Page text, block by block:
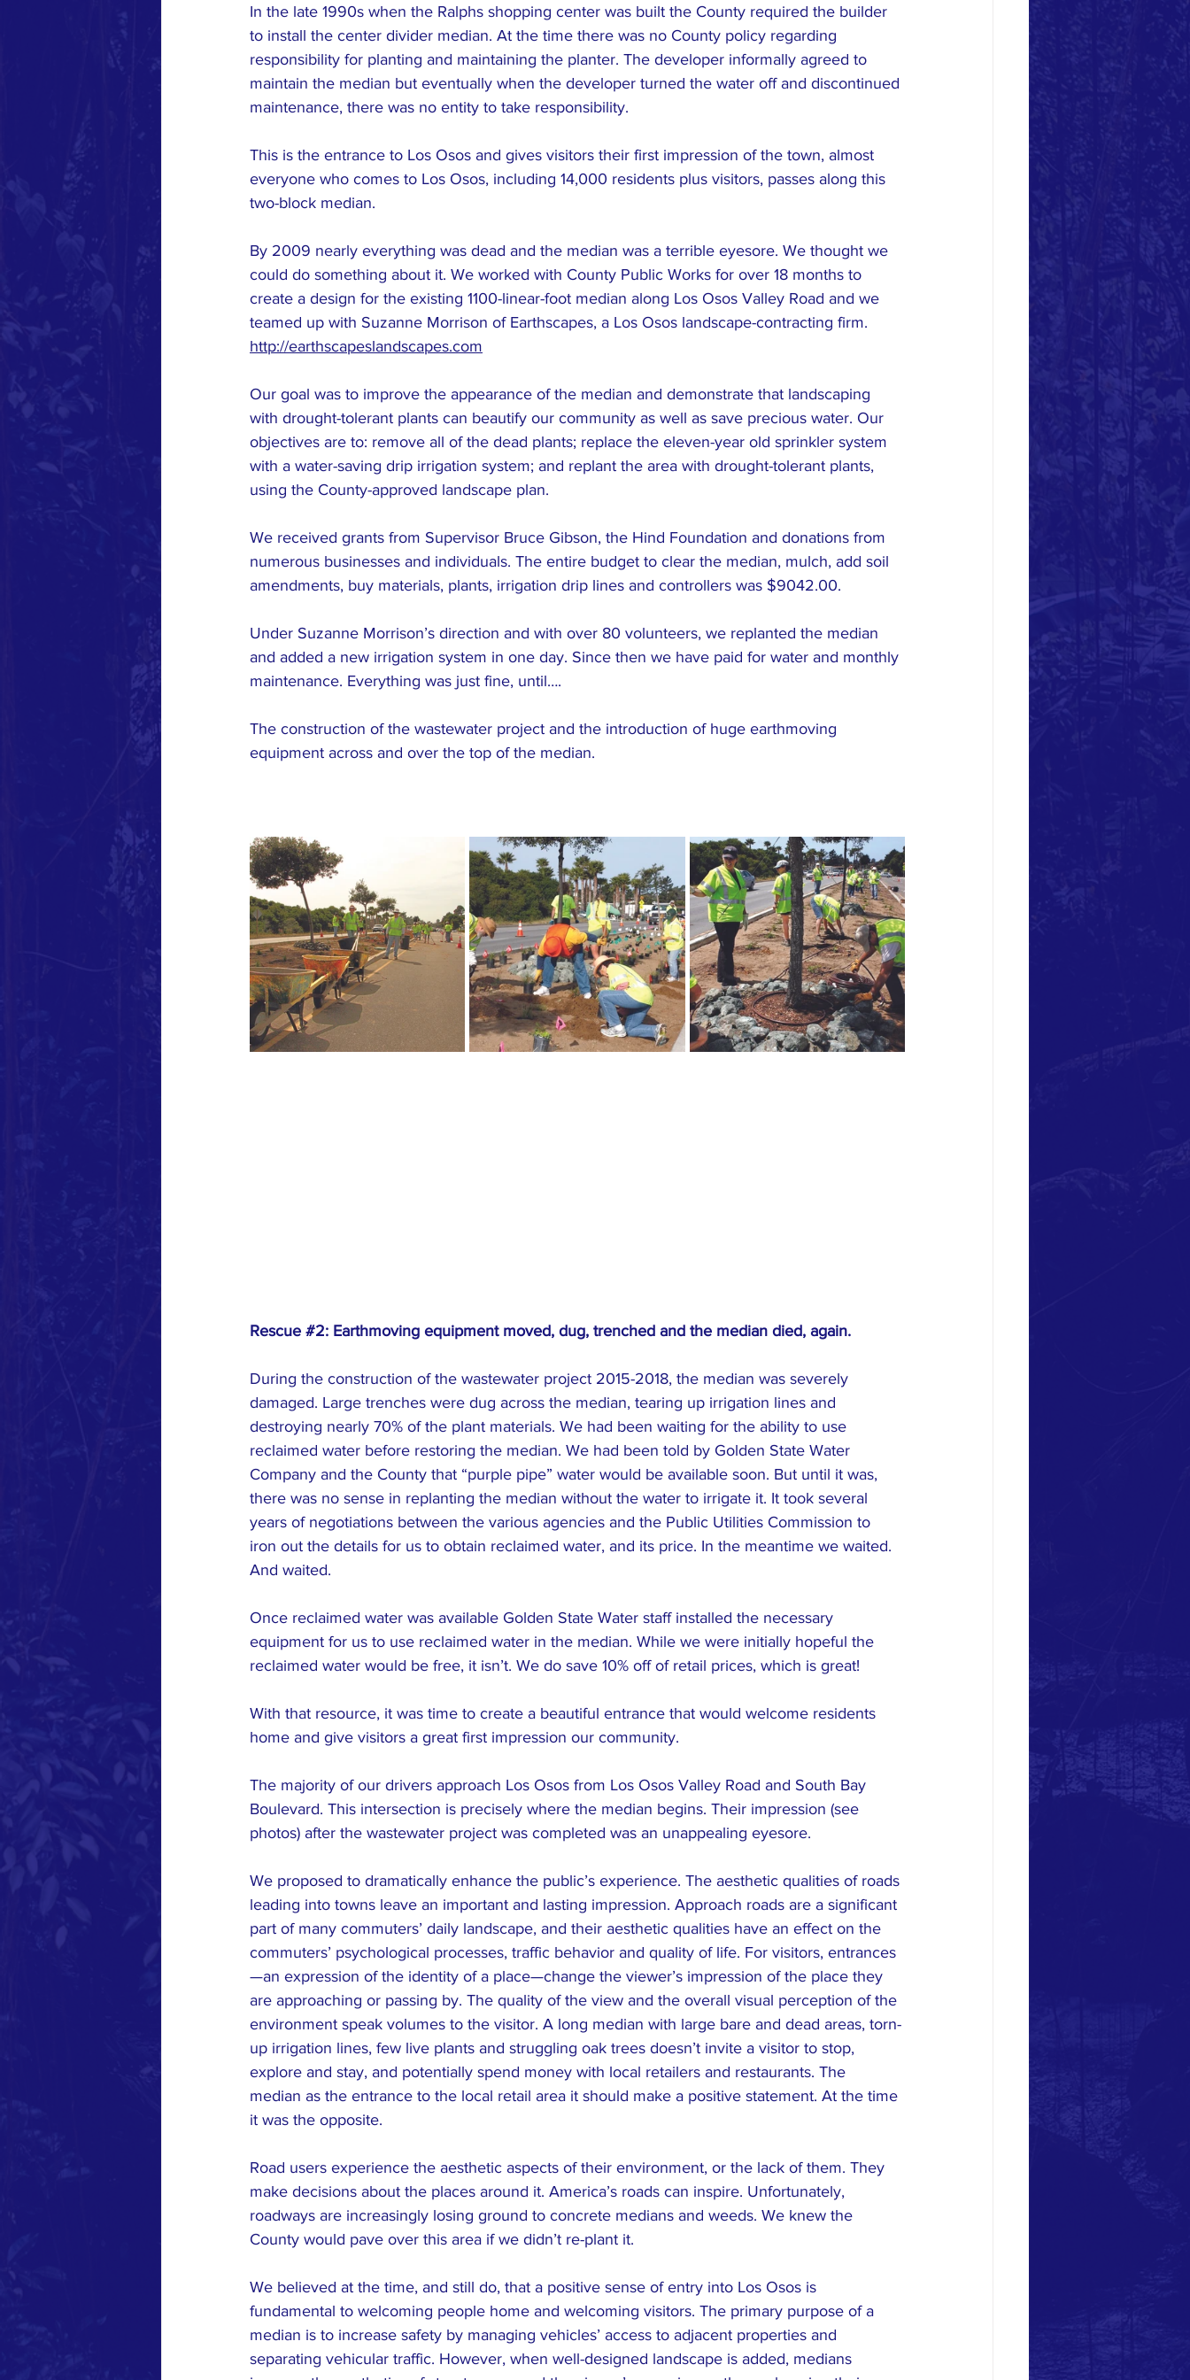
In the late 1990s when the Ralphs shopping center was built the County required the builder
to install the center divider median. At the time there was no County policy regarding
responsibility for planting and maintaining the planter. The developer informally agreed to
maintain the median but eventually when the developer turned the water off and discontinued
maintenance, there was no entity to take responsibility.
This is the entrance to Los Osos and gives visitors their first impression of the town, almost
everyone who comes to Los Osos, including 14,000 residents plus visitors, passes along this
two-block median.
By 2009 nearly everything was dead and the median was a terrible eyesore. We thought we
could do something about it. We worked with County Public Works for over 18 months to
create a design for the existing 1100-linear-foot median along Los Osos Valley Road and we
teamed up with Suzanne Morrison of Earthscapes, a Los Osos landscape-contracting firm.
http://earthscapeslandscapes.com
Our goal was to improve the appearance of the median and demonstrate that landscaping
with drought-tolerant plants can beautify our community as well as save precious water. Our
objectives are to: remove all of the dead plants; replace the eleven-year old sprinkler system
with a water-saving drip irrigation system; and replant the area with drought-tolerant plants,
using the County-approved landscape plan.
We received grants from Supervisor Bruce Gibson, the Hind Foundation and donations from
numerous businesses and individuals. The entire budget to clear the median, mulch, add soil
amendments, buy materials, plants, irrigation drip lines and controllers was $9042.00.
Under Suzanne Morrison’s direction and with over 80 volunteers, we replanted the median
and added a new irrigation system in one day. Since then we have paid for water and monthly
maintenance. Everything was just fine, until….
The construction of the wastewater project and the introduction of huge earthmoving
equipment across and over the top of the median.
Rescue #2: Earthmoving equipment moved, dug, trenched and the median died, again.
During the construction of the wastewater project 2015-2018, the median was severely
damaged. Large trenches were dug across the median, tearing up irrigation lines and
destroying nearly 70% of the plant materials. We had been waiting for the ability to use
reclaimed water before restoring the median. We had been told by Golden State Water
Company and the County that “purple pipe” water would be available soon. But until it was,
there was no sense in replanting the median without the water to irrigate it. It took several
years of negotiations between the various agencies and the Public Utilities Commission to
iron out the details for us to obtain reclaimed water, and its price. In the meantime we waited.
And waited.
Once reclaimed water was available Golden State Water staff installed the necessary
equipment for us to use reclaimed water in the median. While we were initially hopeful the
reclaimed water would be free, it isn’t. We do save 10% off of retail prices, which is great!
With that resource, it was time to create a beautiful entrance that would welcome residents
home and give visitors a great first impression our community.
The majority of our drivers approach Los Osos from Los Osos Valley Road and South Bay
Boulevard. This intersection is precisely where the median begins. Their impression (see
photos) after the wastewater project was completed was an unappealing eyesore.
We proposed to dramatically enhance the public’s experience. The aesthetic qualities of roads
leading into towns leave an important and lasting impression. Approach roads are a significant
part of many commuters’ daily landscape, and their aesthetic qualities have an effect on the
commuters’ psychological processes, traffic behavior and quality of life. For visitors, entrances
—an expression of the identity of a place—change the viewer’s impression of the place they
are approaching or passing by. The quality of the view and the overall visual perception of the
environment speak volumes to the visitor. A long median with large bare and dead areas, torn-
up irrigation lines, few live plants and struggling oak trees doesn’t invite a visitor to stop,
explore and stay, and potentially spend money with local retailers and restaurants. The
median as the entrance to the local retail area it should make a positive statement. At the time
it was the opposite.
Road users experience the aesthetic aspects of their environment, or the lack of them. They
make decisions about the places around it. America’s roads can inspire. Unfortunately,
roadways are increasingly losing ground to concrete medians and weeds. We knew the
County would pave over this area if we didn’t re-plant it.
We believed at the time, and still do, that a positive sense of entry into Los Osos is
fundamental to welcoming people home and welcoming visitors. The primary purpose of a
median is to increase safety by managing vehicles’ access to adjacent properties and
separating vehicular traffic. However, when well-designed landscape is added, medians